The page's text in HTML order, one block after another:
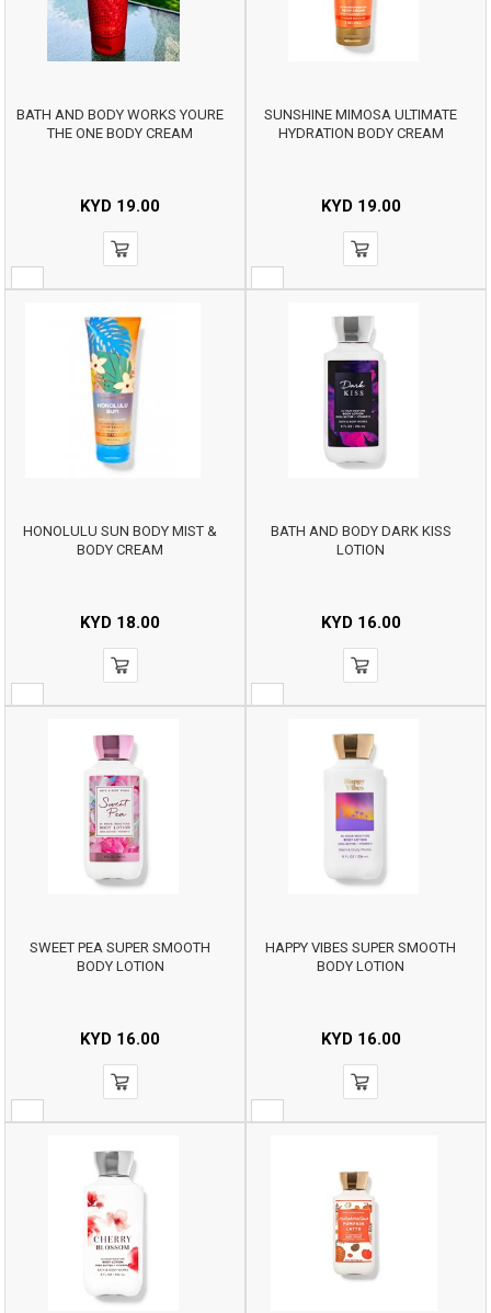
BATH AND BODY WORKS YOURE
THE ONE BODY CREAM
KYD 19.00
SUNSHINE MIMOSA ULTIMATE
HYDRATION BODY CREAM
KYD19.00
HONOLULU SUN BODY MIST &
BODY CREAM
KYD 18.00
BATH AND BODY DARK KISS
LOTION
KYD16.00
SWEET PEA SUPER SMOOTH
BODY LOTION
KYD 16.00
HAPPY VIBES SUPER SMOOTH
BODY LOTION
KYD16.00